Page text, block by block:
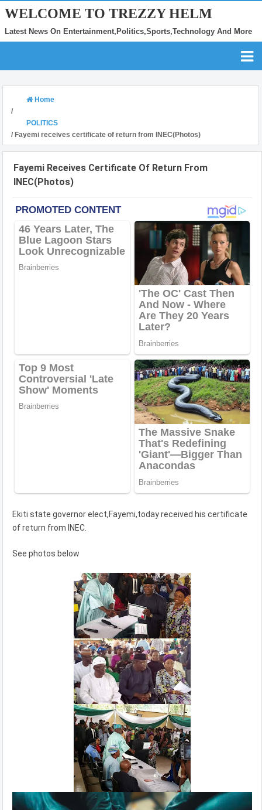
WELCOME TO TREZZY HELM
Latest News On Entertainment,Politics,Sports,Technology And More
Home
/
POLITICS
/ Fayemi receives certificate of return from INEC(Photos)
Fayemi Receives Certificate Of Return From
INEC(Photos)
Ekiti state governor elect,Fayemi,today received his certificate
of return from INEC.
See photos below